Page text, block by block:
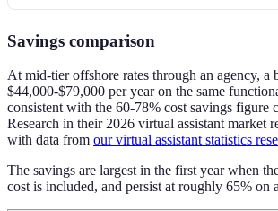
Savings comparison
At mid-tier offshore rates through an agency, a
$44,000-$79,000 per year on the same
consistent with the 60-78% cost savings figure
Research in their 2026 virtual assistant market
with data from our virtual assistant statistics
The savings are largest in the first year when
cost is included, and persist at roughly 65% on